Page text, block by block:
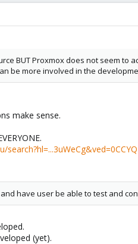
BUT Proxmox does not seem to
be more involved in the
make sense.
have user be able to test and
(yet).